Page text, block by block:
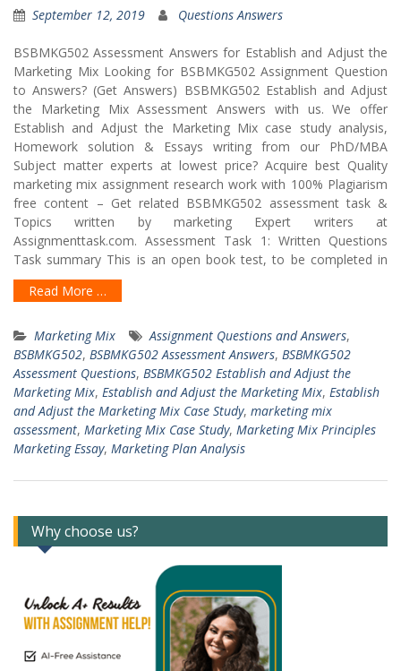
September 12, 2019 Questions Answers
BSBMKG502 Assessment Answers for Establish and Adjust the
Marketing Mix Looking for BSBMKG502 Assignment Question
to Answers? (Get Answers) BSBMKG502 Establish and Adjust
the Marketing Mix Assessment Answers with us. We offer
Establish and Adjust the Marketing Mix case study analysis,
Homework solution & Essays writing from our PhD/MBA
Subject matter experts at lowest price? Acquire best Quality
marketing mix assignment research work with 100% Plagiarism
free content – Get related BSBMKG502 assessment task &
Topics written by marketing Expert writers at
Assignmenttask.com. Assessment Task 1: Written Questions
Task summary This is an open book test, to be completed in
Read More …
Marketing Mix Assignment Questions and Answers,
BSBMKG502, BSBMKG502 Assessment Answers, BSBMKG502
Assessment Questions, BSBMKG502 Establish and Adjust the
Marketing Mix, Establish and Adjust the Marketing Mix, Establish
and Adjust the Marketing Mix Case Study, marketing mix
assessment, Marketing Mix Case Study, Marketing Mix Principles
Marketing Essay, Marketing Plan Analysis
Why choose us?